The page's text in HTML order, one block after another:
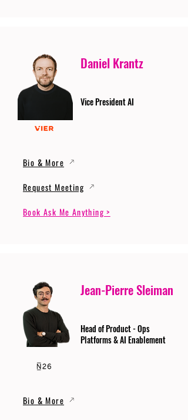
Daniel Krantz
Vice President AI
Bio & More
Request Meeting
Book Ask Me Anything >
Jean-Pierre Sleiman
Head of Product - Ops
Platforms & AI Enablement
Bio & More